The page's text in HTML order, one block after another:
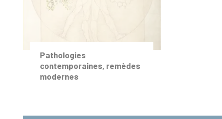
Pathologies
contemporaines, remèdes
modernes